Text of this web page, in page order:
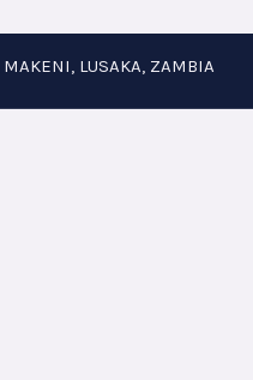
LUSAKA, ZAMBIA